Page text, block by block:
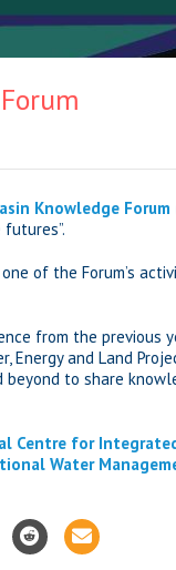
Knowledge Forum
of the Forum’s
from the previous
and Land
to share
Centre for
Water